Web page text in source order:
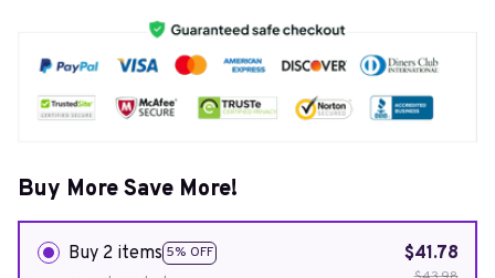
Buy More Save More!
Buy 2 items 5% OFF
$41.78